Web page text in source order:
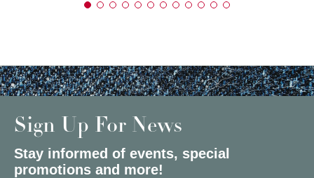
Sign Up For News
Stay informed of events, special
promotions and more!